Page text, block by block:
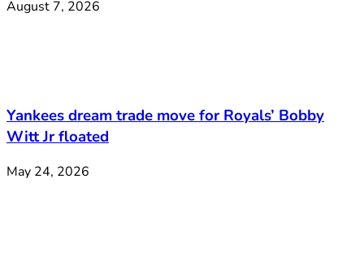
August 7, 2026
Yankees dream trade move for Royals’ Bobby
Witt Jr floated
May 24, 2026